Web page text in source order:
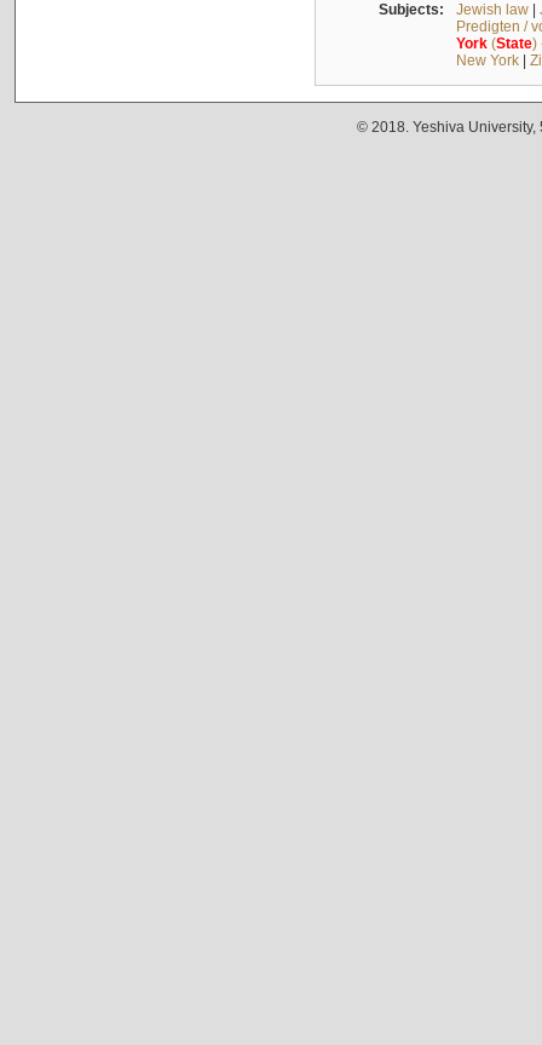
Subjects: Jewish law|
Predigten /
York(State)
New York|
© 2018. Yeshiva University,